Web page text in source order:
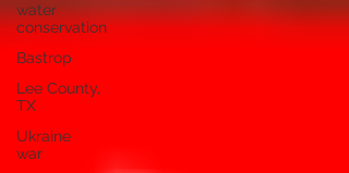
water
conservation
Bastrop
Lee County,
TX
Ukraine
war